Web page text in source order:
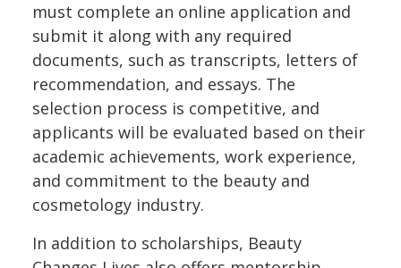
must complete an online application and
submit it along with any required
documents, such as transcripts, letters of
recommendation, and essays. The
selection process is competitive, and
applicants will be evaluated based on their
academic achievements, work experience,
and commitment to the beauty and
cosmetology industry.
In addition to scholarships, Beauty